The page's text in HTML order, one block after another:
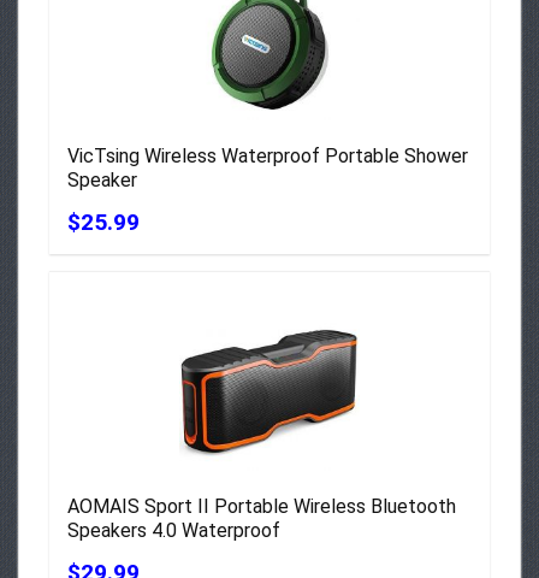
VicTsing Wireless Waterproof Portable Shower
Speaker
$25.99
AOMAIS Sport II Portable Wireless Bluetooth
Speakers 4.0 Waterproof